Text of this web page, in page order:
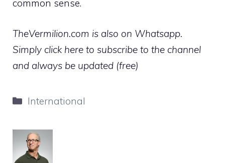
common sense.
TheVermilion.com is also on Whatsapp.
Simply click here to subscribe to the channel
and always be updated (free)
Categories
International